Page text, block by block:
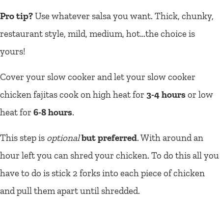
Pro tip?Use whatever salsa you want. Thick, chunky,
restaurant style, mild, medium, hot…the choice is
yours!
Cover your slow cooker and let your slow cooker
chicken fajitas cook on high heat for 3-4 hoursor low
heat for 6-8 hours.
This step is optionalbut preferred. With around an
hour left you can shred your chicken. To do this all you
have to do is stick 2 forks into each piece of chicken
and pull them apart until shredded.